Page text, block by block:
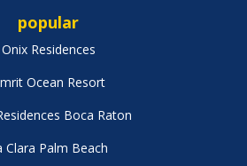
popular
Onix Residences
Ocean Resort
Boca Raton
Clara Palm Beach